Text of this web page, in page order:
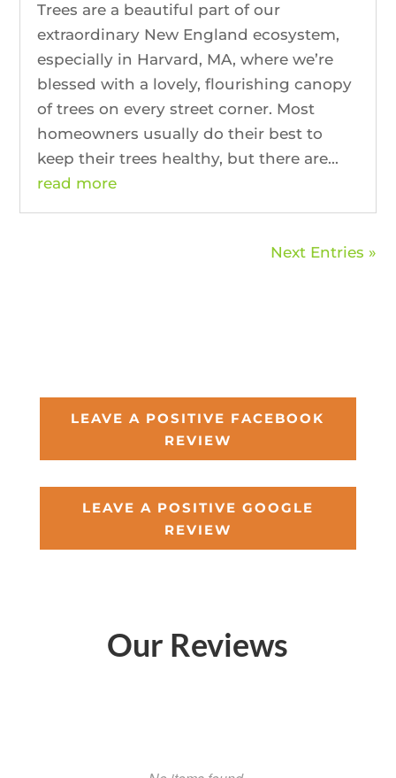
Trees are a beautiful part of our
extraordinary New England ecosystem,
especially in Harvard, MA, where we’re
blessed with a lovely, flourishing canopy
of trees on every street corner. Most
homeowners usually do their best to
keep their trees healthy, but there are...
read more
Next Entries »
LEAVE A POSITIVE FACEBOOK
REVIEW
LEAVE A POSITIVE GOOGLE
REVIEW
Our Reviews